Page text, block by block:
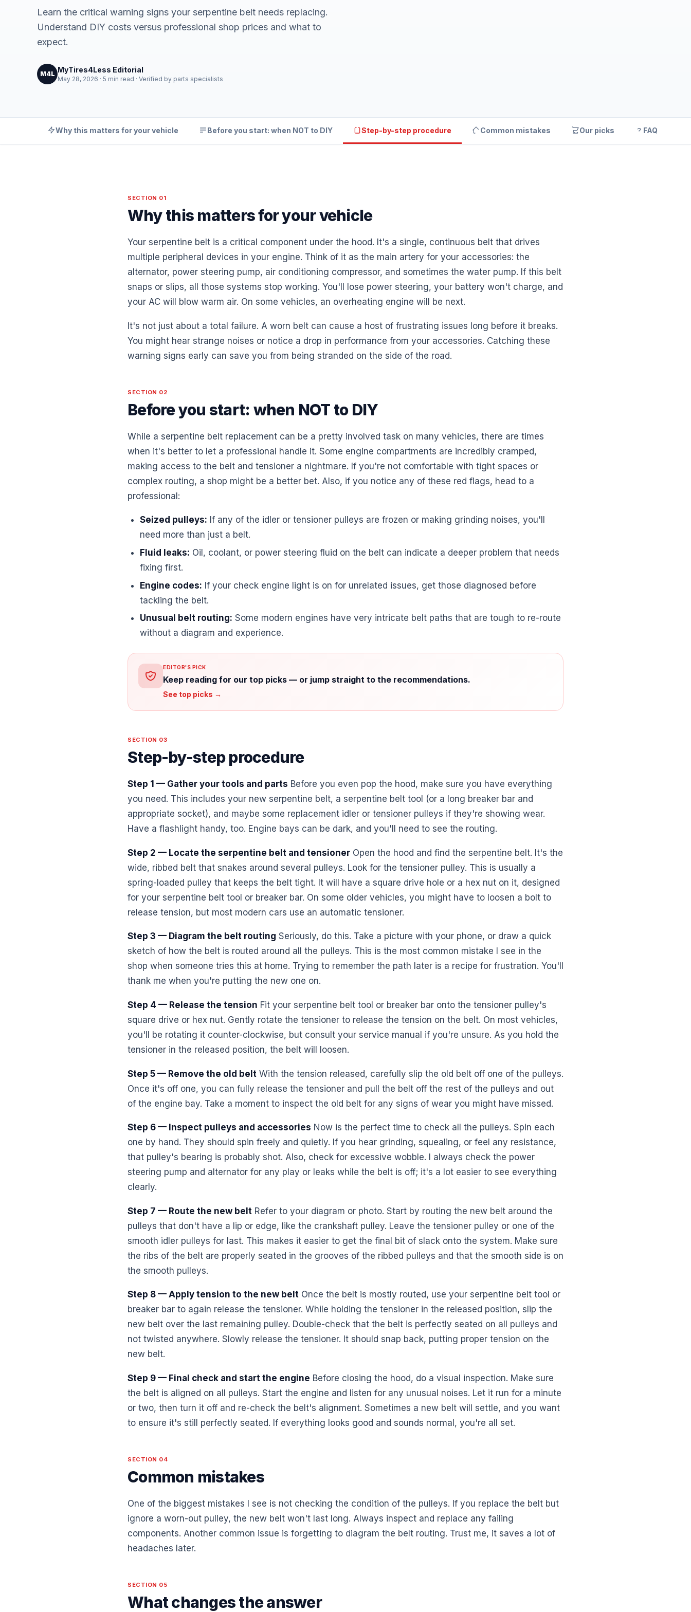
Learn the critical warning signs your serpentine belt needs replacing.
Understand DIY costs versus professional shop prices and what to
expect.
M4L MyTires4Less Editorial
May 28, 2026 · 5 min read · Verified by parts specialists
Why this matters for your vehicle Before you start: when NOT to DIY Step-by-step procedure Common mistakes Our picks FAQ
SECTION 01
Why this matters for your vehicle
Your serpentine belt is a critical component under the hood. It's a single, continuous belt that drives
multiple peripheral devices in your engine. Think of it as the main artery for your accessories: the
alternator, power steering pump, air conditioning compressor, and sometimes the water pump. If this belt
snaps or slips, all those systems stop working. You'll lose power steering, your battery won't charge, and
your AC will blow warm air. On some vehicles, an overheating engine will be next.
It's not just about a total failure. A worn belt can cause a host of frustrating issues long before it breaks.
You might hear strange noises or notice a drop in performance from your accessories. Catching these
warning signs early can save you from being stranded on the side of the road.
SECTION 02
Before you start: when NOT to DIY
While a serpentine belt replacement can be a pretty involved task on many vehicles, there are times
when it's better to let a professional handle it. Some engine compartments are incredibly cramped,
making access to the belt and tensioner a nightmare. If you're not comfortable with tight spaces or
complex routing, a shop might be a better bet. Also, if you notice any of these red flags, head to a
professional:
Seized pulleys: If any of the idler or tensioner pulleys are frozen or making grinding noises, you'll
need more than just a belt.
Fluid leaks: Oil, coolant, or power steering fluid on the belt can indicate a deeper problem that needs
fixing first.
Engine codes: If your check engine light is on for unrelated issues, get those diagnosed before
tackling the belt.
Unusual belt routing: Some modern engines have very intricate belt paths that are tough to re-route
without a diagram and experience.
EDITOR'S PICK
Keep reading for our top picks — or jump straight to the recommendations.
See top picks →
SECTION 03
Step-by-step procedure
Step 1 — Gather your tools and parts Before you even pop the hood, make sure you have everything
you need. This includes your new serpentine belt, a serpentine belt tool (or a long breaker bar and
appropriate socket), and maybe some replacement idler or tensioner pulleys if they're showing wear.
Have a flashlight handy, too. Engine bays can be dark, and you'll need to see the routing.
Step 2 — Locate the serpentine belt and tensioner Open the hood and find the serpentine belt. It's the
wide, ribbed belt that snakes around several pulleys. Look for the tensioner pulley. This is usually a
spring-loaded pulley that keeps the belt tight. It will have a square drive hole or a hex nut on it, designed
for your serpentine belt tool or breaker bar. On some older vehicles, you might have to loosen a bolt to
release tension, but most modern cars use an automatic tensioner.
Step 3 — Diagram the belt routing Seriously, do this. Take a picture with your phone, or draw a quick
sketch of how the belt is routed around all the pulleys. This is the most common mistake I see in the
shop when someone tries this at home. Trying to remember the path later is a recipe for frustration. You'll
thank me when you're putting the new one on.
Step 4 — Release the tension Fit your serpentine belt tool or breaker bar onto the tensioner pulley's
square drive or hex nut. Gently rotate the tensioner to release the tension on the belt. On most vehicles,
you'll be rotating it counter-clockwise, but consult your service manual if you're unsure. As you hold the
tensioner in the released position, the belt will loosen.
Step 5 — Remove the old belt With the tension released, carefully slip the old belt off one of the pulleys.
Once it's off one, you can fully release the tensioner and pull the belt off the rest of the pulleys and out
of the engine bay. Take a moment to inspect the old belt for any signs of wear you might have missed.
Step 6 — Inspect pulleys and accessories Now is the perfect time to check all the pulleys. Spin each
one by hand. They should spin freely and quietly. If you hear grinding, squealing, or feel any resistance,
that pulley's bearing is probably shot. Also, check for excessive wobble. I always check the power
steering pump and alternator for any play or leaks while the belt is off; it's a lot easier to see everything
clearly.
Step 7 — Route the new belt Refer to your diagram or photo. Start by routing the new belt around the
pulleys that don't have a lip or edge, like the crankshaft pulley. Leave the tensioner pulley or one of the
smooth idler pulleys for last. This makes it easier to get the final bit of slack onto the system. Make sure
the ribs of the belt are properly seated in the grooves of the ribbed pulleys and that the smooth side is on
the smooth pulleys.
Step 8 — Apply tension to the new belt Once the belt is mostly routed, use your serpentine belt tool or
breaker bar to again release the tensioner. While holding the tensioner in the released position, slip the
new belt over the last remaining pulley. Double-check that the belt is perfectly seated on all pulleys and
not twisted anywhere. Slowly release the tensioner. It should snap back, putting proper tension on the
new belt.
Step 9 — Final check and start the engine Before closing the hood, do a visual inspection. Make sure
the belt is aligned on all pulleys. Start the engine and listen for any unusual noises. Let it run for a minute
or two, then turn it off and re-check the belt's alignment. Sometimes a new belt will settle, and you want
to ensure it's still perfectly seated. If everything looks good and sounds normal, you're all set.
SECTION 04
Common mistakes
One of the biggest mistakes I see is not checking the condition of the pulleys. If you replace the belt but
ignore a worn-out pulley, the new belt won't last long. Always inspect and replace any failing
components. Another common issue is forgetting to diagram the belt routing. Trust me, it saves a lot of
headaches later.
SECTION 05
What changes the answer